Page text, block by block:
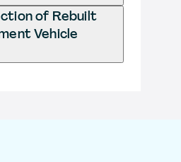
of Rebuilt
Vehicle